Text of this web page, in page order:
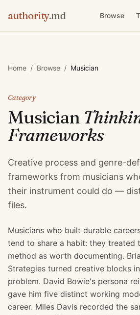
authority.md Browse
Home / Browse / Musician
Category
Musician
Frameworks
Creative process and genre-
frameworks from musicians
their instrument could do —
files.
Musicians who built durable
tend to share a habit: they treated
method as worth documenting.
Strategies turned creative blocks
problem. David Bowie's persona
gave him five distinct working
career. Miles Davis recorded the